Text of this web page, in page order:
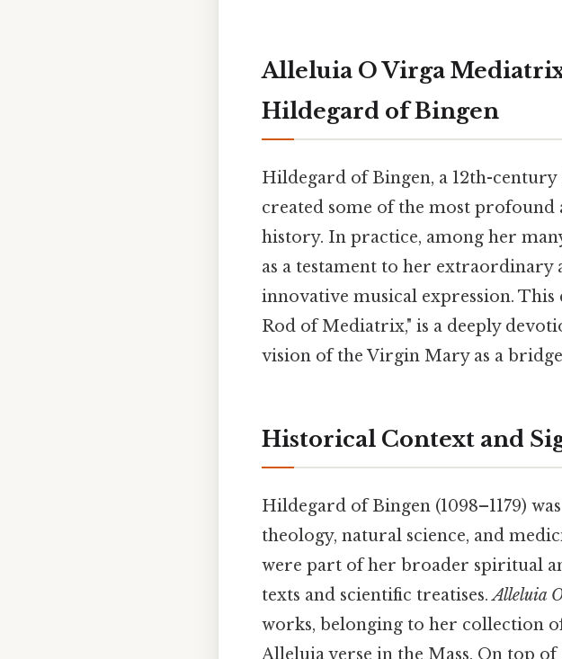
Alleluia O Virga
Hildegard of Bingen
Hildegard of Bingen, a 12th-century
created some of the most
history. In practice, among her
as a testament to her
innovative musical expression.
Rod of Mediatrix," is a deeply
vision of the Virgin Mary as a
Historical Context and
Hildegard of Bingen (1098–1179)
theology, natural science, and
were part of her broader spiritual
texts and scientific treatises.Alleluia
works, belonging to her collection
Alleluia verse in the Mass. On top